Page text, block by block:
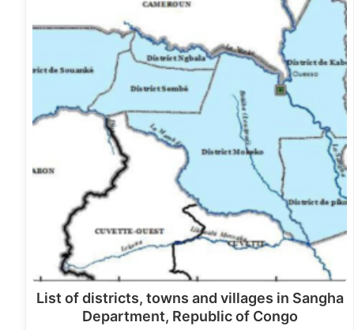
List of districts, towns and villages in Sangha
Department, Republic of Congo